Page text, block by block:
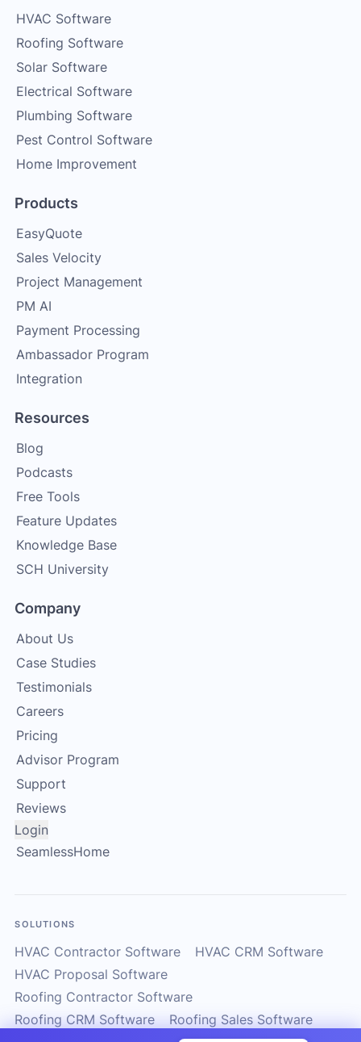
HVAC Software
Roofing Software
Solar Software
Electrical Software
Plumbing Software
Pest Control Software
Home Improvement
Products
EasyQuote
Sales Velocity
Project Management
PM AI
Payment Processing
Ambassador Program
Integration
Resources
Blog
Podcasts
Free Tools
Feature Updates
Knowledge Base
SCH University
Company
About Us
Case Studies
Testimonials
Careers
Pricing
Advisor Program
Support
Reviews
Login
SeamlessHome
SOLUTIONS
HVAC Contractor Software
HVAC CRM Software
HVAC Proposal Software
Roofing Contractor Software
Roofing CRM Software
Roofing Sales Software